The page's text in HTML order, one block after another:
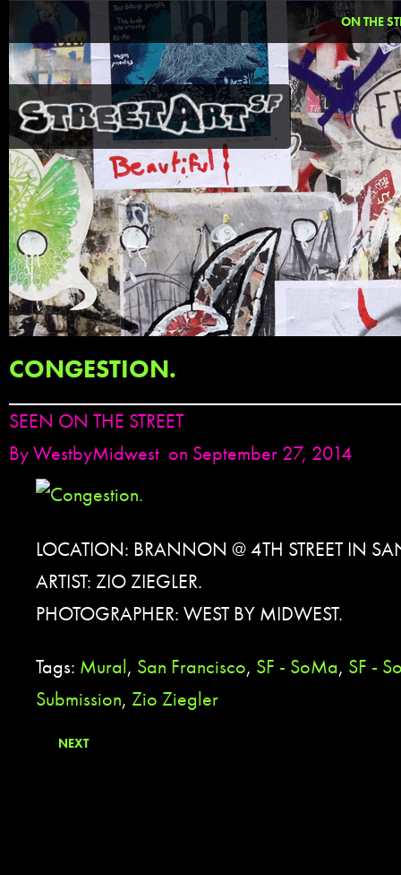
ON THE
CONGESTION.
SEEN ON THE STREET
ByWestbyMidwest on September 27, 2014
LOCATION: BRANNON @ 4TH STREET IN
ARTIST: ZIO ZIEGLER.
PHOTOGRAPHER: WEST BY MIDWEST.
Tags: Mural, San Francisco, SF - SoMa, SF -
Submission, Zio Ziegler
NEXT